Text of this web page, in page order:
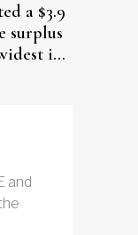
a $3.9
surplus
in
and